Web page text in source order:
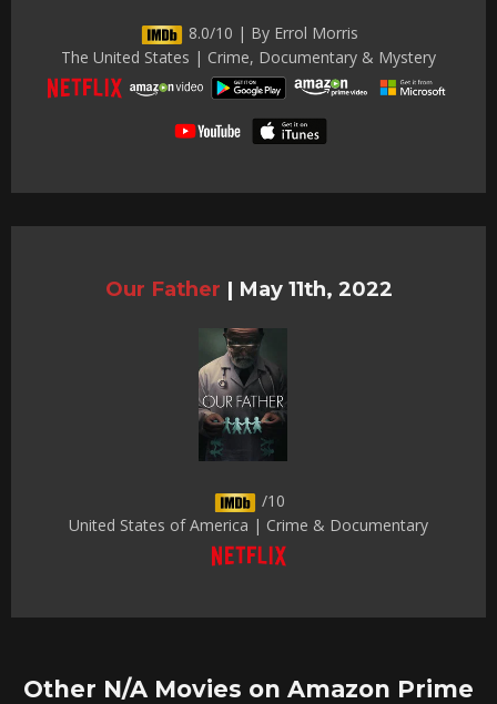
8.0/10 | By Errol Morris
The United States | Crime, Documentary & Mystery
Our Father | May 11th, 2022
/10
United States of America | Crime & Documentary
Other N/A Movies on Amazon Prime